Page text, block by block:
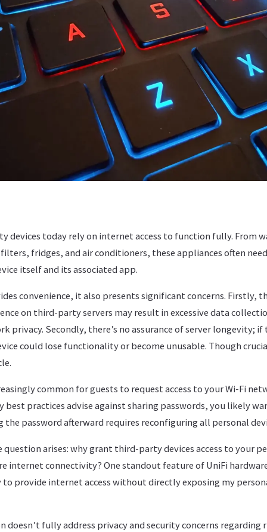
devices today rely on internet access to function fully. From
fridges, and air conditioners, these appliances often
itself and its associated app.
convenience, it also presents significant concerns. Firstly,
on third-party servers may result in excessive data
privacy. Secondly, there’s no assurance of server longevity;
could lose functionality or become unusable. Though
common for guests to request access to your Wi-Fi
best practices advise against sharing passwords, you likely
the password afterward requires reconfiguring all personal
question arises: why grant third-party devices access to your
internet connectivity? One standout feature of UniFi
provide internet access without directly exposing my
fully address privacy and security concerns regarding